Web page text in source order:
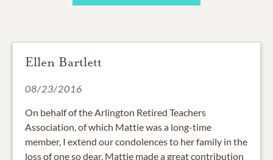
Ellen Bartlett
08/23/2016
On behalf of the Arlington Retired Teachers
Association, of which Mattie was a long-time
member, I extend our condolences to her family in the
loss of one so dear. Mattie made a great contribution